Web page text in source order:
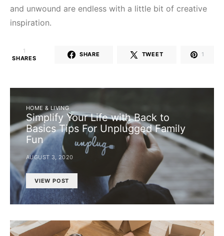
and unwound are endless with a little bit of creative
inspiration.
1
SHARES
SHARE TWEET 1
HOME & LIVING
Simplify Your Life with Back to
Basics Tips For Unplugged Family
Fun
AUGUST 3, 2020
VIEW POST